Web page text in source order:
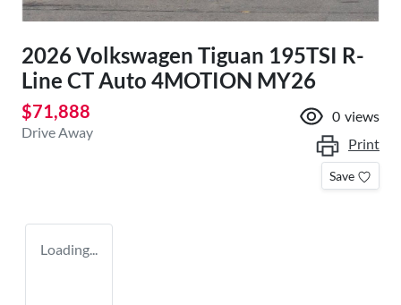
2026 Volkswagen Tiguan 195TSI R-
Line CT Auto 4MOTION MY26
$71,888
Drive Away
0 views
Print
Save
Loading...